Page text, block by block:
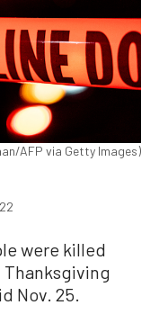
AFP via Getty Images)
were killed
Thanksgiving
Nov. 25.